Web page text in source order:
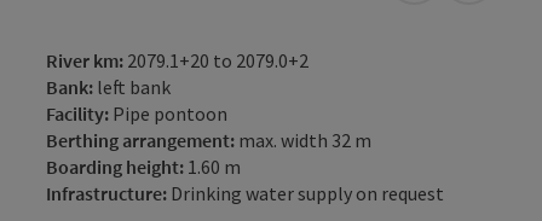
River km: 2079.1+20 to 2079.0+2
Bank: left bank
Facility: Pipe pontoon
Berthing arrangement: max. width 32 m
Boarding height: 1.60 m
Infrastructure: Drinking water supply on request